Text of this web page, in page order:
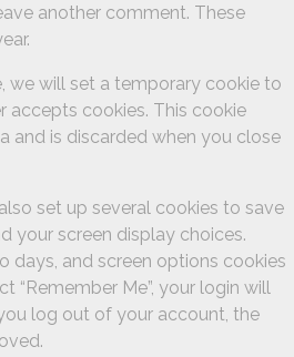
another comment. These
we will set a temporary cookie to
accepts cookies. This cookie
and is discarded when you close
set up several cookies to save
your screen display choices.
days, and screen options cookies
“Remember Me”, your login will
log out of your account, the